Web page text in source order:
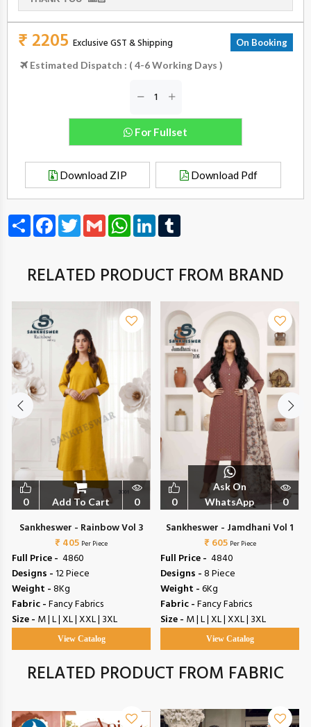
₹ 2205 Exclusive GST & Shipping On Booking
Estimated Dispatch : ( 4-6 Working Days )
For Fullset
Download ZIP Download Pdf
Share FacebookTwitterGmail WhatsAppLinkedIn
RELATED PRODUCT FROM BRAND
0 Add To Cart 0
Sankheswer - Rainbow Vol 3
₹ 405 Per Piece
Full Price - ₹ 4860
Designs -12 Piece
Weight -8Kg
Fabric -Fancy Fabrics
Size - M | L | XL | XXL | 3XL
View Catalog
0
Ask On
WhatsApp
0
Sankheswer - Jamdhani Vol 1
₹ 605 Per Piece
Full Price - ₹ 4840
Designs -8 Piece
Weight -6Kg
Fabric -Fancy Fabrics
Size - M | L | XL | XXL | 3XL
View Catalog
RELATED PRODUCT FROM FABRIC